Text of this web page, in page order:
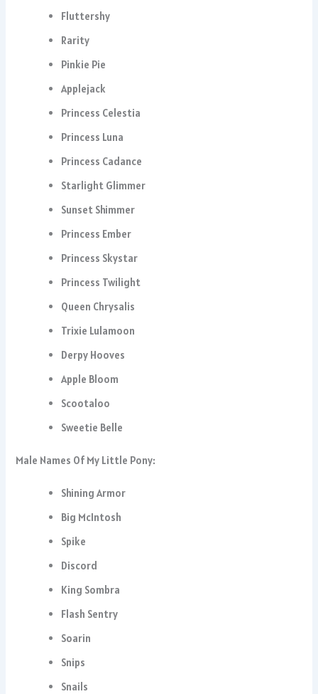
Fluttershy
Rarity
Pinkie Pie
Applejack
Princess Celestia
Princess Luna
Princess Cadance
Starlight Glimmer
Sunset Shimmer
Princess Ember
Princess Skystar
Princess Twilight
Queen Chrysalis
Trixie Lulamoon
Derpy Hooves
Apple Bloom
Scootaloo
Sweetie Belle
Male Names Of My Little Pony:
Shining Armor
Big McIntosh
Spike
Discord
King Sombra
Flash Sentry
Soarin
Snips
Snails